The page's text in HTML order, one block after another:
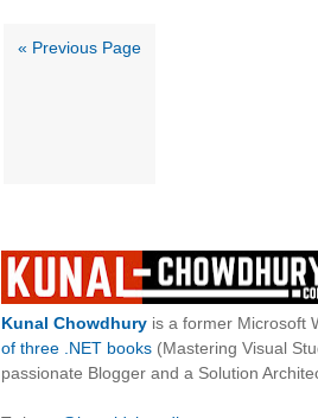
« Previous Page
Kunal Chowdhury is a former Microsoft
of three .NET books (Mastering Visual
passionate Blogger and a Solution